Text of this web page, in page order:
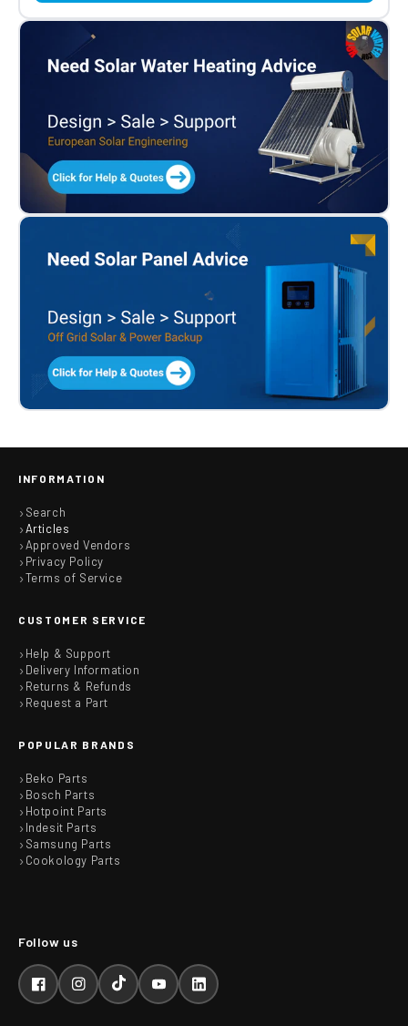
INFORMATION
Search
Articles
Approved Vendors
Privacy Policy
Terms of Service
CUSTOMER SERVICE
Help & Support
Delivery Information
Returns & Refunds
Request a Part
POPULAR BRANDS
Beko Parts
Bosch Parts
Hotpoint Parts
Indesit Parts
Samsung Parts
Cookology Parts
FacebookInstagramTikTokYouTubeLinkedIn